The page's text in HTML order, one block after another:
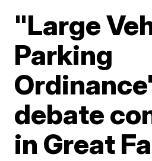
"Large
Parking
debate
in Great